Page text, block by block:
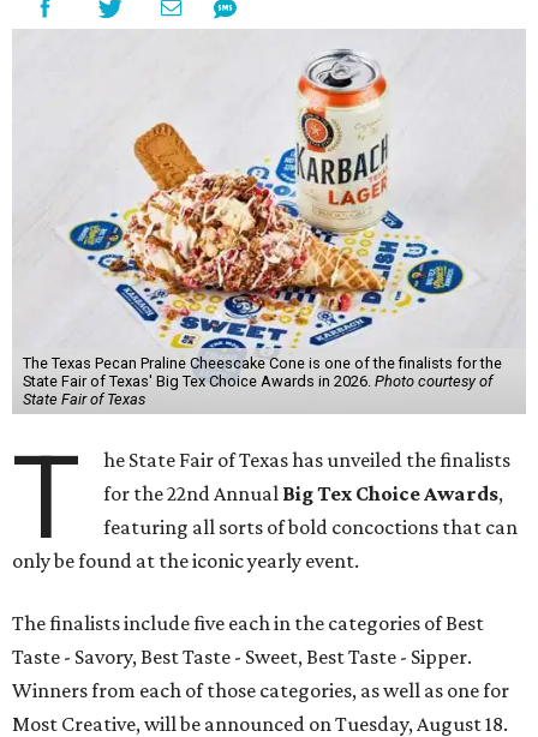
The Texas Pecan Praline Cheescake Cone is one of the finalists for the
State Fair of Texas' Big Tex Choice Awards in 2026. Photo courtesy of
State Fair of Texas
T
he State Fair of Texas has unveiled the finalists
for the 22nd Annual Big Tex Choice Awards,
featuring all sorts of bold concoctions that can
only be found at the iconic yearly event.
The finalists include five each in the categories of Best
Taste - Savory, Best Taste - Sweet, Best Taste - Sipper.
Winners from each of those categories, as well as one for
Most Creative, will be announced on Tuesday, August 18.